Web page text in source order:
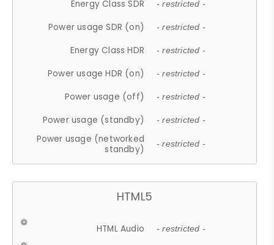
Energy Class SDR - restricted -
Power usage SDR (on) - restricted -
Energy Class HDR - restricted -
Power usage HDR (on) - restricted -
Power usage (off) - restricted -
Power usage (standby) - restricted -
Power usage (networked
standby)
- restricted -
HTML5
HTML Audio - restricted -